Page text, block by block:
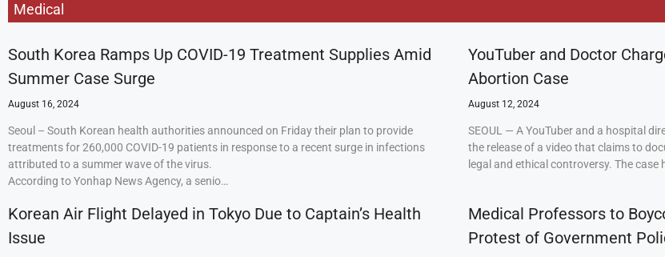
Medical
South Korea Ramps Up COVID-19 Treatment Supplies Amid
Summer Case Surge
August 16, 2024
Seoul – South Korean health authorities announced on Friday their plan to provide
treatments for 260,000 COVID-19 patients in response to a recent surge in infections
attributed to a summer wave of the virus.
According to Yonhap News Agency, a senio…
YouTuber and Doctor
Abortion Case
August 12, 2024
SEOUL — A YouTuber and a hospital
the release of a video that claims to
legal and ethical controversy. The
Korean Air Flight Delayed in Tokyo Due to Captain’s Health
Issue
Medical Professors to
Protest of Government